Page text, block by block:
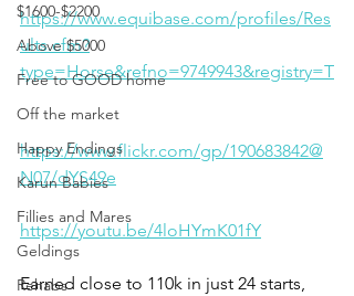
$1600-$2200
Above $5000
Free to GOOD home
Off the market
Happy Endings
Karun Babies
Fillies and Mares
Geldings
Rehabs
https://www.equibase.com/profiles/Res
ults.cfm?
type=Horse&refno=9749943&registry=T
https://www.flickr.com/gp/190683842@
N07/dYS49e
https://youtu.be/4loHYmK01fY
Earned close to 110k in just 24 starts,